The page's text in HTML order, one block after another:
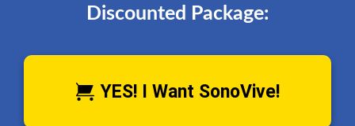
Discounted Package:
YES! I Want SonoVive!